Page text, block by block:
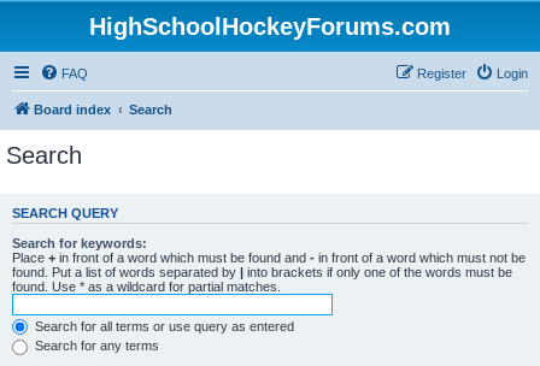
HighSchoolHockeyForums.com
FAQ Login
Register
Board index Search
Search
SEARCH QUERY
Search for keywords:
Place + in front of a word which must be found and - in front of a word which must not be
found. Put a list of words separated by | into brackets if only one of the words must be
found. Use * as a wildcard for partial matches.
Search for all terms or use query as entered
Search for any terms